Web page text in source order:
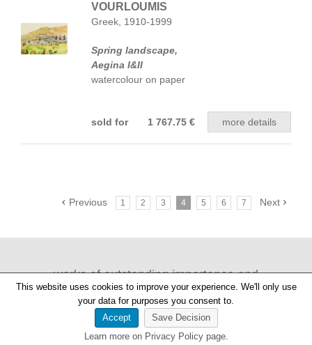
VOURLOUMIS
Greek, 1910-1999
Spring landscape,
Aegina I&II
watercolour on paper
sold for 1 767.75 € more details
Previous 1 2 3 4 5 6 7 Next
works of outstanding importance and
provenance
This website uses cookies to improve your experience. We'll only use
your data for purposes you consent to.
Accept
Save Decision
Learn more on Privacy Policy page.